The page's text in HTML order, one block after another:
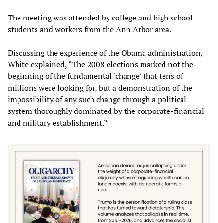
The meeting was attended by college and high school
students and workers from the Ann Arbor area.
Discussing the experience of the Obama administration,
White explained, “The 2008 elections marked not the
beginning of the fundamental ‘change’ that tens of
millions were looking for, but a demonstration of the
impossibility of any such change through a political
system thoroughly dominated by the corporate-financial
and military establishment.”